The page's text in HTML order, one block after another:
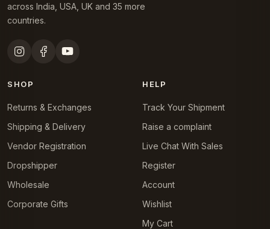
across India, USA, UK and 35 more
countries.
SHOP
Returns & Exchanges
Shipping & Delivery
Vendor Registration
Dropshipper
Wholesale
Corporate Gifts
HELP
Track Your Shipment
Raise a complaint
Live Chat With Sales
Register
Account
Wishlist
My Cart